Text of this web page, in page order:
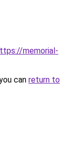
memorial-
can return to